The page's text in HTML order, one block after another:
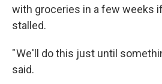
with groceries in a few weeks
stalled.
" We'll do this just until
said.